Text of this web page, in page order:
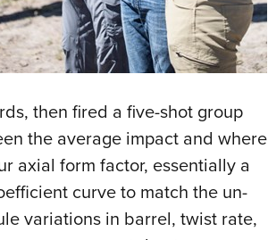
then fired a five-shot group
the average impact and where
axial form factor, essentially a
curve to match the un-
variations in barrel, twist rate,